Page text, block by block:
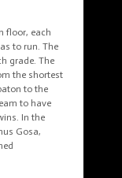
floor, each
to run. The
grade. The
the shortest
to the
to have
In the
Gosa,